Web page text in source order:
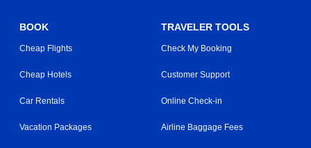
BOOK
Cheap Flights
Cheap Hotels
Car Rentals
Vacation Packages
TRAVELER TOOLS
Check My Booking
Customer Support
Online Check-in
Airline Baggage Fees